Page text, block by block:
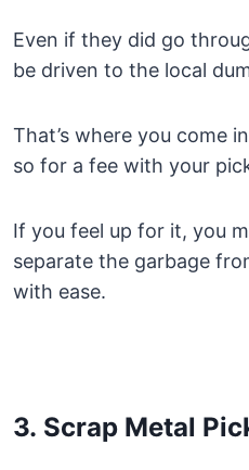
Even if they did go
be driven to the local
That’s where you come
so for a fee with your
If you feel up for it, you
separate the garbage
with ease.
3. Scrap Metal